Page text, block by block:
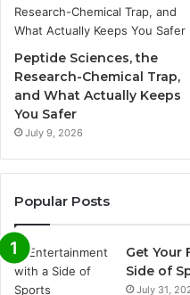
Peptide Sciences, the
Research-Chemical Trap,
and What Actually Keeps
You Safer
July 9, 2026
Popular Posts
Get Your
Side of
July 31,